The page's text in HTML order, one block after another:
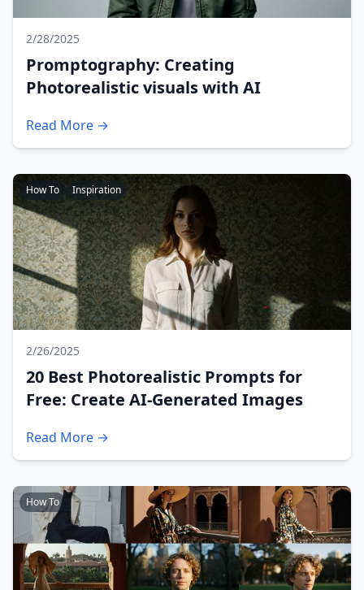
2/28/2025
Promptography: Creating
Photorealistic visuals with AI
Read More →
How To Inspiration
2/26/2025
20 Best Photorealistic Prompts for
Free: Create AI-Generated Images
Read More →
How To